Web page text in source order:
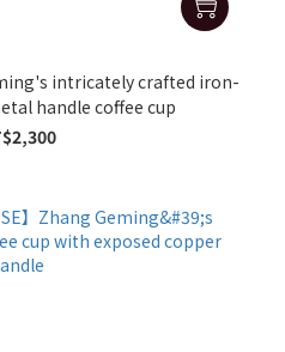
intricately crafted iron-
handle coffee cup